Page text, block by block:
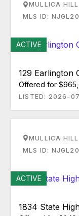
MULLICA HILL
MLS ID:
ACTIVE
129 Earlington
Offered for
LISTED: 2026-
MULLICA HILL
MLS ID:
ACTIVE
1834 State